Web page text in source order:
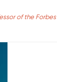
of the Forbes